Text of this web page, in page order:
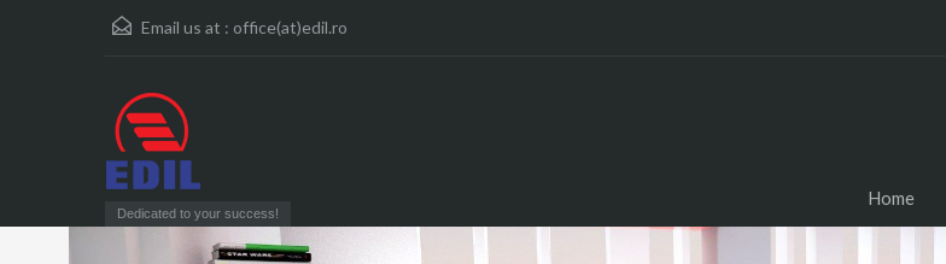
Email us at : office(at)edil.ro
Dedicated to your success!
Home